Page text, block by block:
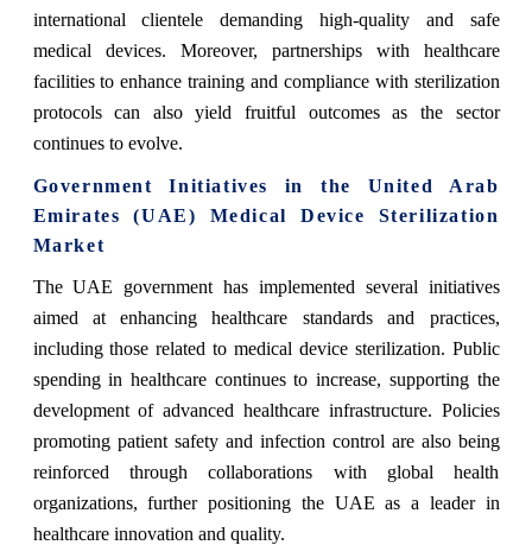
international clientele demanding high-quality and safe
medical devices. Moreover, partnerships with healthcare
facilities to enhance training and compliance with sterilization
protocols can also yield fruitful outcomes as the sector
continues to evolve.
Government Initiatives in the United Arab
Emirates (UAE) Medical Device Sterilization
Market
The UAE government has implemented several initiatives
aimed at enhancing healthcare standards and practices,
including those related to medical device sterilization. Public
spending in healthcare continues to increase, supporting the
development of advanced healthcare infrastructure. Policies
promoting patient safety and infection control are also being
reinforced through collaborations with global health
organizations, further positioning the UAE as a leader in
healthcare innovation and quality.